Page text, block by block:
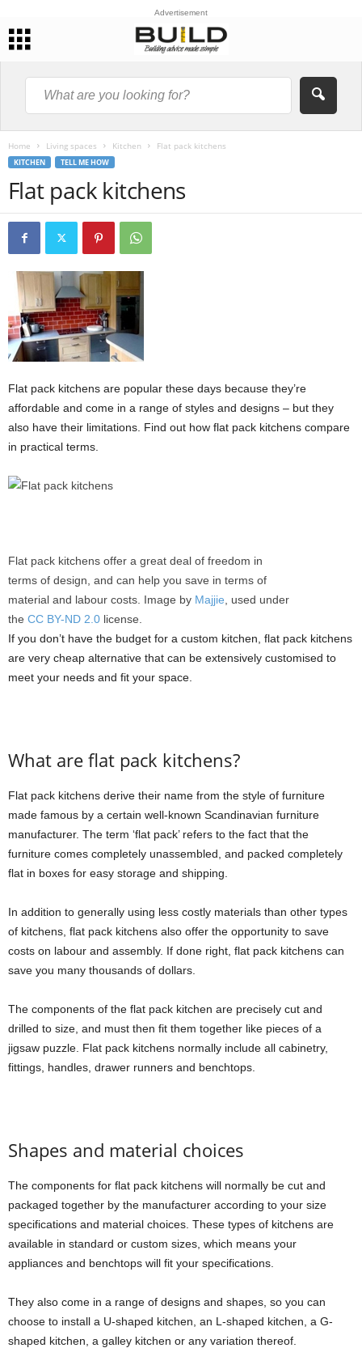
Advertisement
Home Living spaces Kitchen Flat pack kitchens
KITCHEN TELL ME HOW
Flat pack kitchens
Flat pack kitchens are popular these days because they’re
affordable and come in a range of styles and designs – but they
also have their limitations. Find out how flat pack kitchens compare
in practical terms.
Flat pack kitchens offer a great deal of freedom in
terms of design, and can help you save in terms of
material and labour costs. Image by Majjie , used under
the CC BY-ND 2.0 license.
If you don’t have the budget for a custom kitchen, flat pack kitchens
are very cheap alternative that can be extensively customised to
meet your needs and fit your space.
What are flat pack kitchens?
Flat pack kitchens derive their name from the style of furniture
made famous by a certain well-known Scandinavian furniture
manufacturer. The term ‘flat pack’ refers to the fact that the
furniture comes completely unassembled, and packed completely
flat in boxes for easy storage and shipping.
In addition to generally using less costly materials than other types
of kitchens, flat pack kitchens also offer the opportunity to save
costs on labour and assembly. If done right, flat pack kitchens can
save you many thousands of dollars.
The components of the flat pack kitchen are precisely cut and
drilled to size, and must then fit them together like pieces of a
jigsaw puzzle. Flat pack kitchens normally include all cabinetry,
fittings, handles, drawer runners and benchtops.
Shapes and material choices
The components for flat pack kitchens will normally be cut and
packaged together by the manufacturer according to your size
specifications and material choices. These types of kitchens are
available in standard or custom sizes, which means your
appliances and benchtops will fit your specifications.
They also come in a range of designs and shapes, so you can
choose to install a U-shaped kitchen, an L-shaped kitchen, a G-
shaped kitchen, a galley kitchen or any variation thereof.